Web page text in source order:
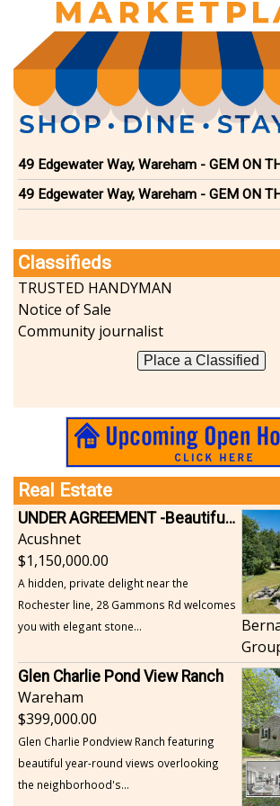
49 Edgewater Way, Wareham - GEM ON
49 Edgewater Way, Wareham - GEM ON
Classifieds
TRUSTED HANDYMAN
Notice of Sale
Community journalist
Place a Classified
Real Estate
UNDER AGREEMENT -Beautiful, Private Acushnet Home on 4.36 Acres
Acushnet
1,150,000.00
A hidden, private delight near the
Rochester line, 28 Gammons Rd welcomes
you with elegant stone...
Glen Charlie Pond View Ranch
Wareham
399,000.00
Glen Charlie Pondview Ranch featuring
beautiful year-round views overlooking
the neighborhood's...